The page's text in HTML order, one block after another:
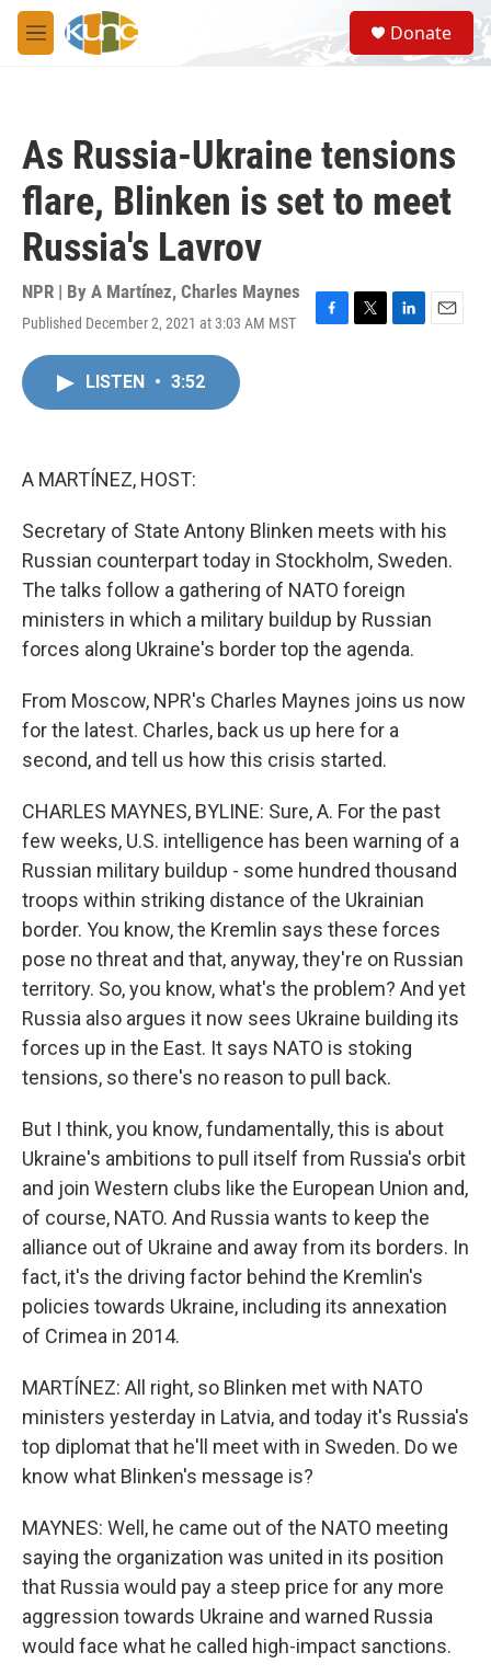
Skip to main content
M
e
S
e
a
Donate
As Russia-Ukraine tensions
flare, Blinken is set to meet
Russia's Lavrov
NPR | By A Martínez, Charles Maynes
Published December 2, 2021 at 3:03 AM MST
F
T
L
E
LISTEN • 3:52
A MARTÍNEZ, HOST:
Secretary of State Antony Blinken meets with his
Russian counterpart today in Stockholm, Sweden.
The talks follow a gathering of NATO foreign
ministers in which a military buildup by Russian
forces along Ukraine's border top the agenda.
From Moscow, NPR's Charles Maynes joins us now
for the latest. Charles, back us up here for a
second, and tell us how this crisis started.
CHARLES MAYNES, BYLINE: Sure, A. For the past
few weeks, U.S. intelligence has been warning of a
Russian military buildup - some hundred thousand
troops within striking distance of the Ukrainian
border. You know, the Kremlin says these forces
pose no threat and that, anyway, they're on Russian
territory. So, you know, what's the problem? And yet
Russia also argues it now sees Ukraine building its
forces up in the East. It says NATO is stoking
tensions, so there's no reason to pull back.
But I think, you know, fundamentally, this is about
Ukraine's ambitions to pull itself from Russia's orbit
and join Western clubs like the European Union and,
of course, NATO. And Russia wants to keep the
alliance out of Ukraine and away from its borders. In
fact, it's the driving factor behind the Kremlin's
policies towards Ukraine, including its annexation
of Crimea in 2014.
MARTÍNEZ: All right, so Blinken met with NATO
ministers yesterday in Latvia, and today it's Russia's
top diplomat that he'll meet with in Sweden. Do we
know what Blinken's message is?
MAYNES: Well, he came out of the NATO meeting
saying the organization was united in its position
that Russia would pay a steep price for any more
aggression towards Ukraine and warned Russia
would face what he called high-impact sanctions.